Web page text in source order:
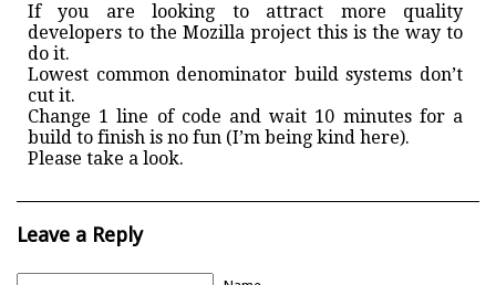
If you are looking to attract more quality
developers to the Mozilla project this is the way to
do it.
Lowest common denominator build systems don’t
cut it.
Change 1 line of code and wait 10 minutes for a
build to finish is no fun (I’m being kind here).
Please take a look.
Leave a Reply